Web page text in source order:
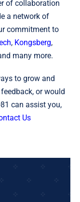
of collaboration
a network of
commitment to
, Kongsberg,
many more.
to grow and
or would
can assist you,
Us